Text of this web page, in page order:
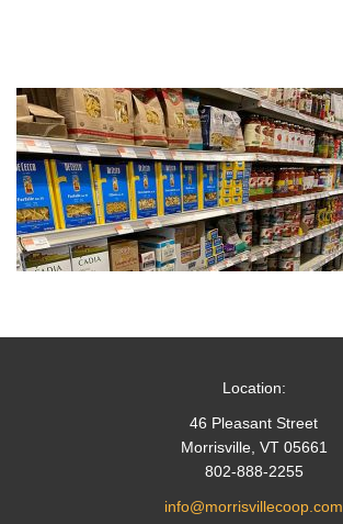
Location:
46 Pleasant Street
Morrisville, VT 05661
802-888-2255
info@morrisvillecoop.com